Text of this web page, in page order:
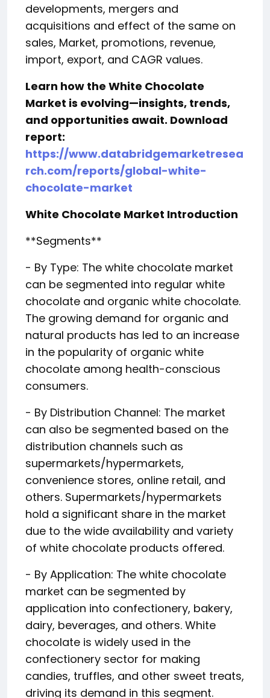
developments, mergers and
acquisitions and effect of the same on
sales, Market, promotions, revenue,
import, export, and CAGR values.
Learn how the White Chocolate
Market is evolving—insights, trends,
and opportunities await. Download
report:
https://www.databridgemarketresea
rch.com/reports/global-white-
chocolate-market
White Chocolate Market Introduction
**Segments**
- By Type: The white chocolate market
can be segmented into regular white
chocolate and organic white chocolate.
The growing demand for organic and
natural products has led to an increase
in the popularity of organic white
chocolate among health-conscious
consumers.
- By Distribution Channel: The market
can also be segmented based on the
distribution channels such as
supermarkets/hypermarkets,
convenience stores, online retail, and
others. Supermarkets/hypermarkets
hold a significant share in the market
due to the wide availability and variety
of white chocolate products offered.
- By Application: The white chocolate
market can be segmented by
application into confectionery, bakery,
dairy, beverages, and others. White
chocolate is widely used in the
confectionery sector for making
candies, truffles, and other sweet treats,
driving its demand in this segment.